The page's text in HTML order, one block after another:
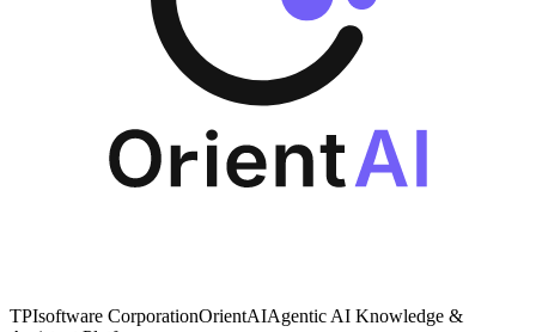
TPIsoftware CorporationOrientAIAgentic AI Knowledge &